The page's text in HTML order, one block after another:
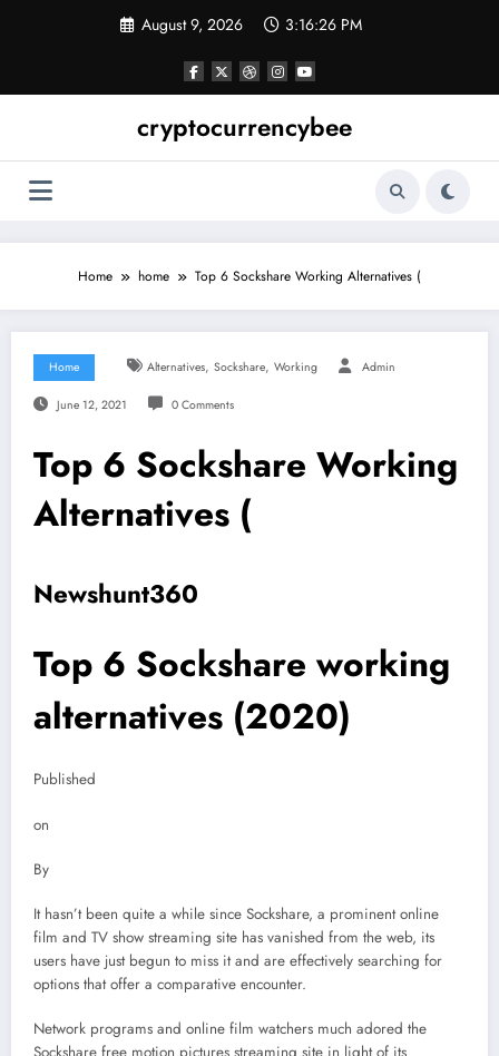
August 9, 2026 3:16:27 PM
cryptocurrencybee
Home home Top 6 Sockshare Working Alternatives (
Home Alternatives, Sockshare, Working Admin
June 12, 2021 0 Comments
Top 6 Sockshare Working
Alternatives (
Newshunt360
Top 6 Sockshare working
alternatives (2020)
Published
on
By
It hasn’t been quite a while since Sockshare, a prominent online
film and TV show streaming site has vanished from the web, its
users have just begun to miss it and are effectively searching for
options that offer a comparative encounter.
Network programs and online film watchers much adored the